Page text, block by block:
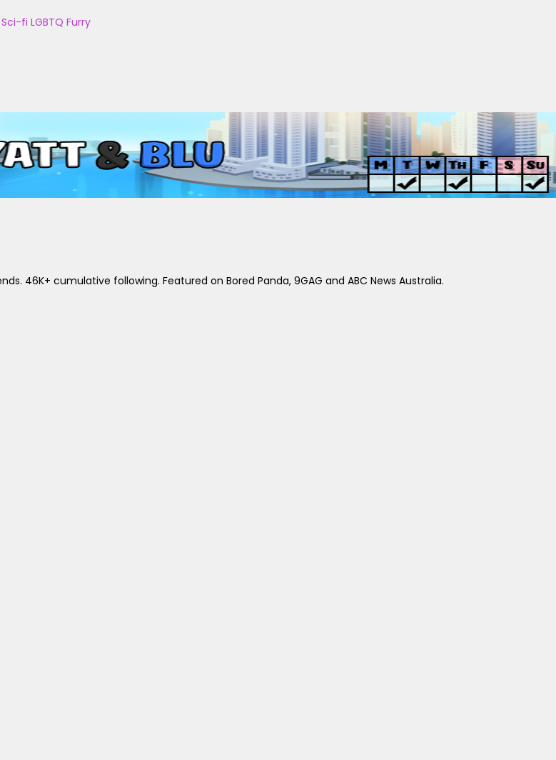
Sci-fi LGBTQ Furry
46K+ cumulative following. Featured on Bored Panda, 9GAG and ABC News Australia.